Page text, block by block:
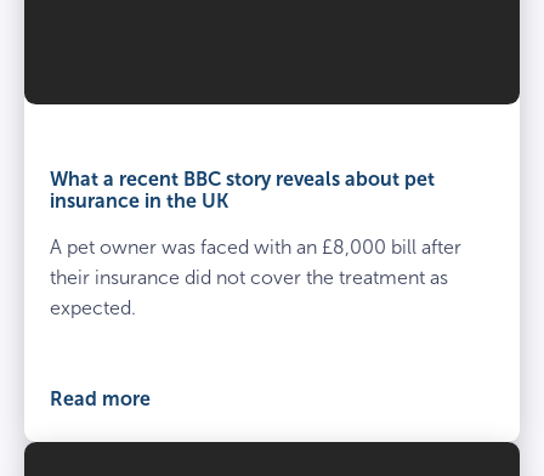
What a recent BBC story reveals about pet
insurance in the UK
A pet owner was faced with an £8,000 bill after
their insurance did not cover the treatment as
expected.
Read more